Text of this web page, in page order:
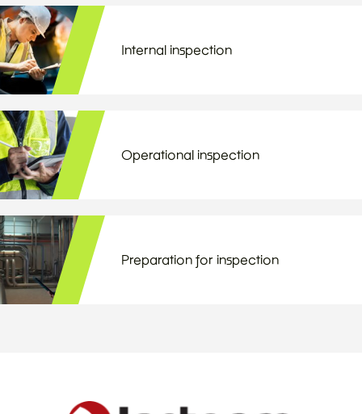
Internal inspection
Operational inspection
Preparation for inspection